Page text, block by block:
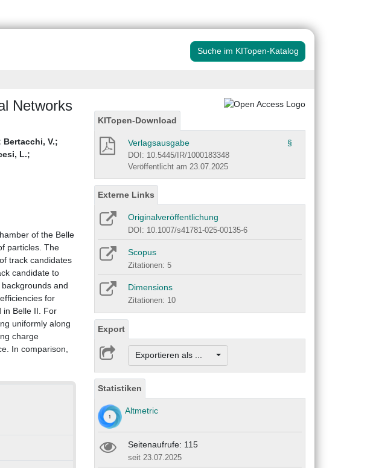
Suche im KITopen-Katalog
Networks
Bertacchi, V.;
L.;
of the Belle
particles. The
track candidates
candidate to
and
for
in Belle II. For
uniformly along
charge
In comparison,
KITopen-Download
Verlagsausgabe §
DOI: 10.5445/IR/1000183348
Veröffentlicht am 23.07.2025
Externe Links
Originalveröffentlichung
DOI: 10.1007/s41781-025-00135-6
Scopus
Zitationen: 5
Dimensions
Zitationen: 10
Export
Exportieren als ...
Statistiken
Altmetric
Seitenaufrufe: 115
seit 23.07.2025